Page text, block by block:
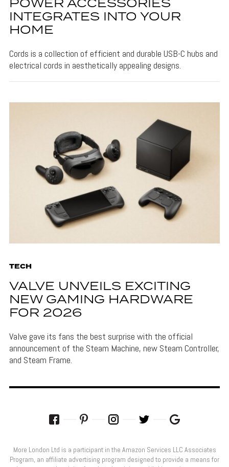
POWER ACCESSORIES
INTEGRATES INTO YOUR
HOME
Cords is a collection of efficient and durable USB-C hubs and
electrical cords in aesthetically appealing designs.
TECH
VALVE UNVEILS EXCITING
NEW GAMING HARDWARE
FOR 2026
Valve gave its fans the best surprise with the official
announcement of the Steam Machine, new Steam Controller,
and Steam Frame.
More London Ltd is a participant in the Amazon Services LLC Associates
Program, an affiliate advertising program designed to provide a means for